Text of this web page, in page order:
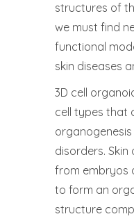
structures of
we must find
functional
skin diseases
3D cell
cell types that
disorders.
from embryos
to form an
structure